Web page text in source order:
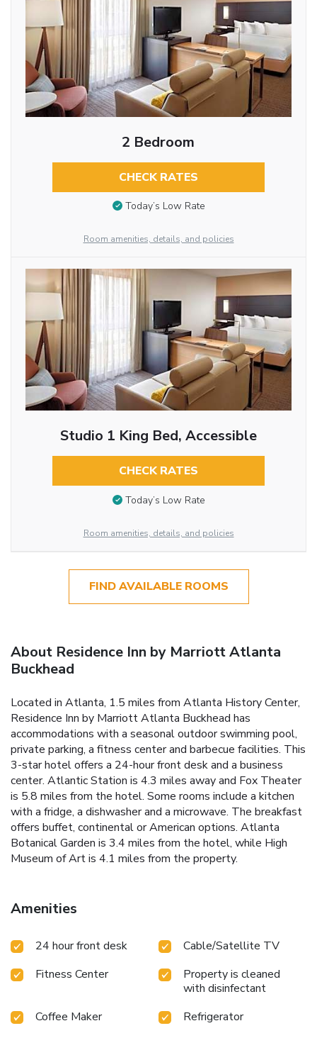
2 Bedroom
CHECK RATES
Today’s Low Rate
Room amenities, details, and policies
Studio 1 King Bed, Accessible
CHECK RATES
Today’s Low Rate
Room amenities, details, and policies
FIND AVAILABLE ROOMS
About Residence Inn by Marriott Atlanta
Buckhead
Located in Atlanta, 1.5 miles from Atlanta History Center,
Residence Inn by Marriott Atlanta Buckhead has
accommodations with a seasonal outdoor swimming pool,
private parking, a fitness center and barbecue facilities. This
3-star hotel offers a 24-hour front desk and a business
center. Atlantic Station is 4.3 miles away and Fox Theater
is 5.8 miles from the hotel. Some rooms include a kitchen
with a fridge, a dishwasher and a microwave. The breakfast
offers buffet, continental or American options. Atlanta
Botanical Garden is 3.4 miles from the hotel, while High
Museum of Art is 4.1 miles from the property.
Amenities
24 hour front desk
Cable/Satellite TV
Fitness Center
Property is cleaned
with disinfectant
Coffee Maker
Refrigerator